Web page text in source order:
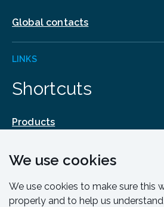
Global contacts
LINKS
Shortcuts
Products
Training & Support
Contact
We use cookies
We use cookies to make sure this
properly and to help us